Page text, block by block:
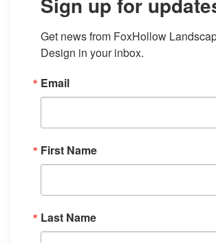
Get news from FoxHollow
Design in your inbox.
Email
First Name
Last Name